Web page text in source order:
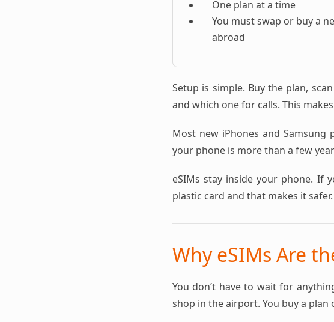
One plan at a time
You must swap or buy a
abroad
Setup is simple. Buy the plan,
and which one for calls. This
Most new iPhones and
your phone is more than a few
eSIMs stay inside your phone. If
plastic card and that makes it
Why eSIMs Are
You don’t have to wait for
shop in the airport. You buy a plan